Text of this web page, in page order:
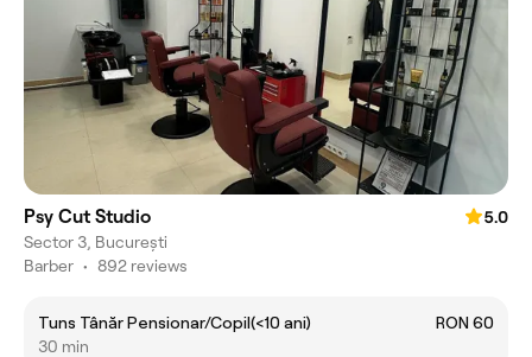
Psy Cut Studio
5.0
Sector 3, București
Barber • 892 reviews
Tuns Tânăr Pensionar/Copil(<10 ani)
RON 60
30 min